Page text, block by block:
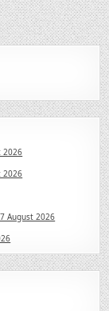
2026
2026
August 2026